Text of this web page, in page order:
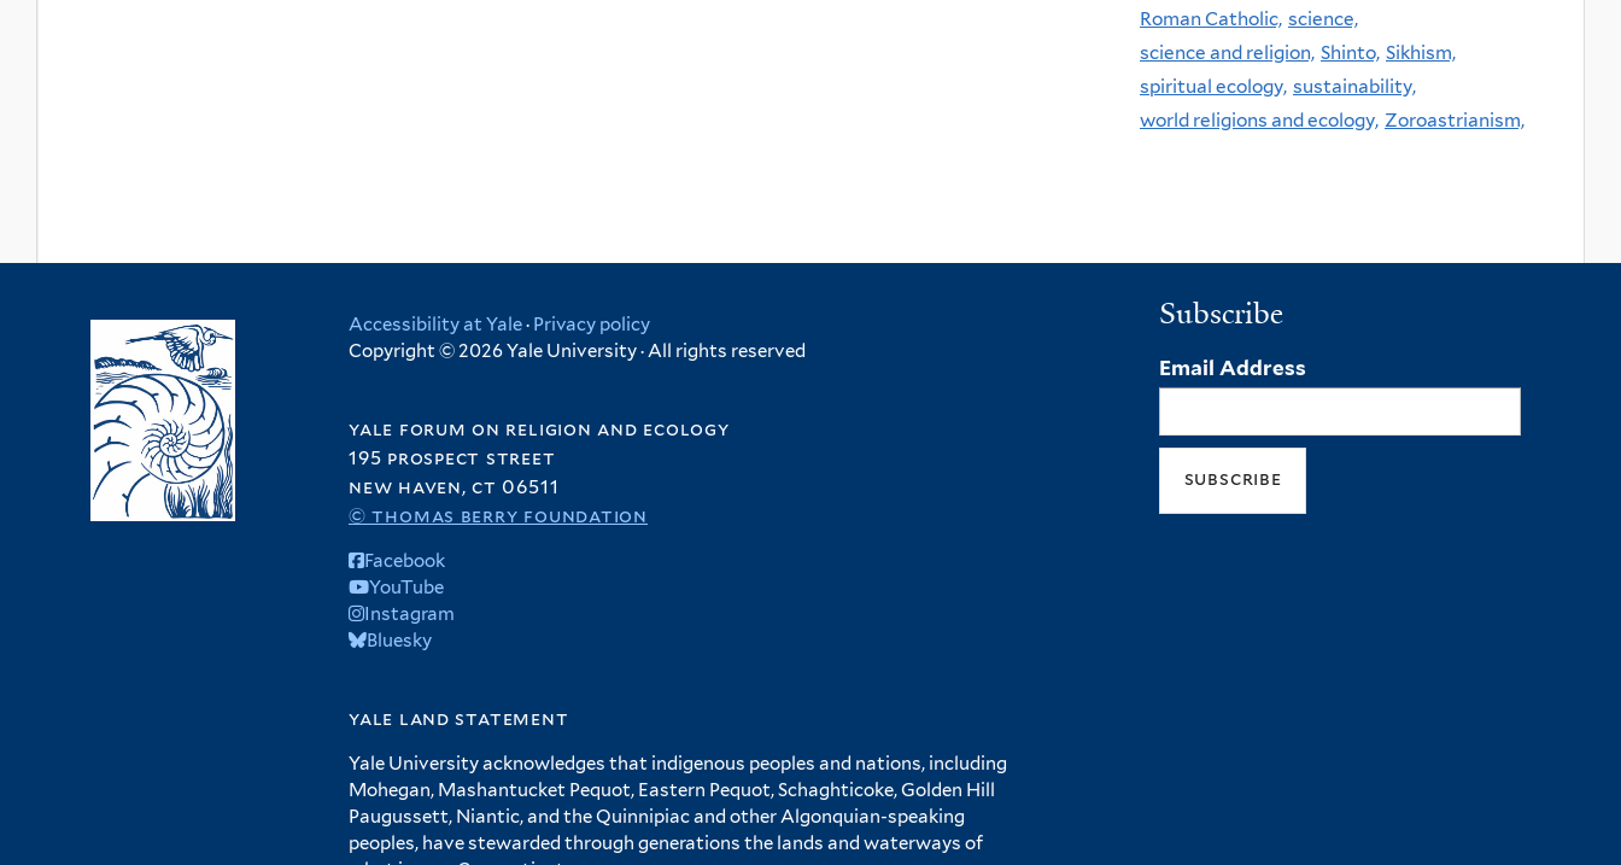
Roman Catholic, science,
science and religion, Shinto, Sikhism,
spiritual ecology, sustainability,
world religions and ecology, Zoroastrianism,
Accessibility at Yale· Privacy policy
Copyright © 2026 Yale University · All rights reserved
yale forum on religion and ecology
195 prospect street
new haven, ct 06511
© thomas berry foundation
Facebook
YouTube
Instagram
Bluesky
yale land statement
Yale University acknowledges that indigenous peoples and nations, including
Mohegan, Mashantucket Pequot, Eastern Pequot, Schaghticoke, Golden Hill
Paugussett, Niantic, and the Quinnipiac and other Algonquian-speaking
peoples, have stewarded through generations the lands and waterways of
Subscribe
Email Address